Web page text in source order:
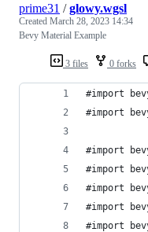
3 files 0 forks
prime31 /glowy.wgsl
Created March 28, 2023 14:34
Bevy Material Example
#import
#import
#import
#import
#import
#import
#import